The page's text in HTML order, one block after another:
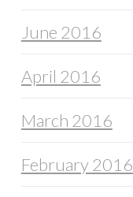
June 2016
April 2016
March 2016
February 2016